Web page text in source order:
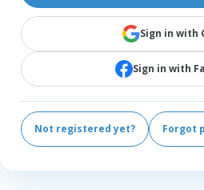
Sign in with
Sign in with
Not registered yet? Forgot